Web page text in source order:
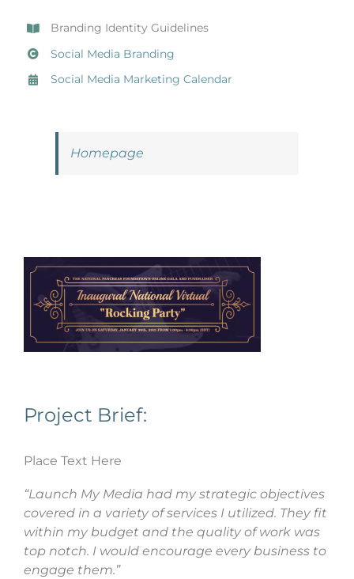
Branding Identity Guidelines
Social Media Branding
Social Media Marketing Calendar
Homepage
Project Brief:
Place Text Here
“Launch My Media had my strategic objectives
covered in a variety of services I utilized. They fit
within my budget and the quality of work was
top notch. I would encourage every business to
engage them.”